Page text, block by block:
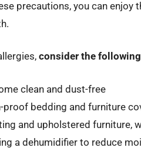
precautions, you can
consider the
clean and dust-free
proof bedding and furniture
and upholstered furniture,
a dehumidifier to reduce